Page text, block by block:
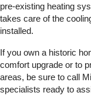
pre-existing heating
takes care of the
installed.
If you own a historic
comfort upgrade or to
areas, be sure to call
specialists ready to